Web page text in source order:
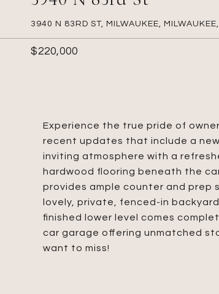
3940 N 83RD ST, MILWAUKEE,
$220,000
Experience the true pride of
recent updates that include a
inviting atmosphere with a
hardwood flooring beneath the
provides ample counter and prep
lovely, private, fenced-in
finished lower level comes
car garage offering unmatched
want to miss!